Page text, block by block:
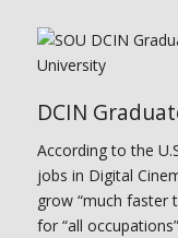
DCIN
According to the
jobs in Digital
grow “much faster
for “all